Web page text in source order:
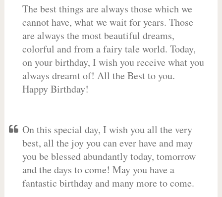
The best things are always those which we
cannot have, what we wait for years. Those
are always the most beautiful dreams,
colorful and from a fairy tale world. Today,
on your birthday, I wish you receive what you
always dreamt of! All the Best to you.
Happy Birthday!
On this special day, I wish you all the very
best, all the joy you can ever have and may
you be blessed abundantly today, tomorrow
and the days to come! May you have a
fantastic birthday and many more to come.